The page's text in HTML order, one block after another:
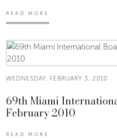
READ MORE
WEDNESDAY, FEBRUARY 3, 2010
69th Miami
February 2010
READ MORE